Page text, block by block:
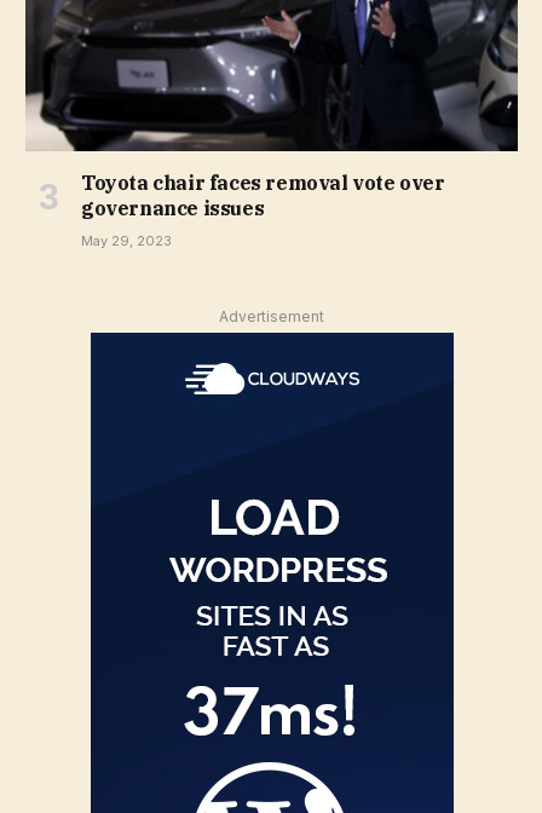
Toyota chair faces removal vote over
governance issues
May 29, 2023
Advertisement